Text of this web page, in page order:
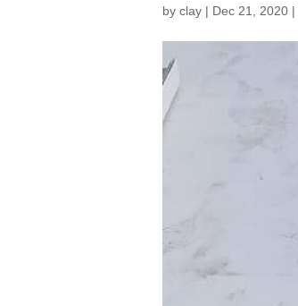
by clay | Dec 21, 2020 |